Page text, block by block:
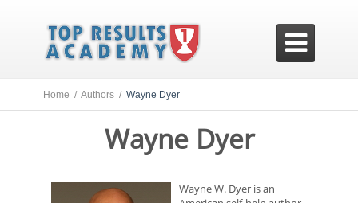

Home / Authors / Wayne Dyer
Wayne Dyer
Wayne W. Dyer is an